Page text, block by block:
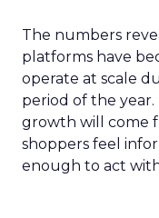
The numbers
platforms have
operate at scale
period of the year.
growth will come
shoppers feel
enough to act